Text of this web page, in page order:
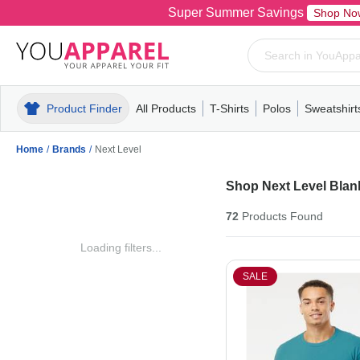
Super Summer Savings Shop
Product Finder All Products
MensT-ShirtsPolosPull-OverHoodiesFleece
T-Shirts
MensWomensYouthShort
Polos
MensWomensYouth
Mens
Home / Brands / Next Level
Loading filters...
Shop Next Level
72 Products Found
SALE